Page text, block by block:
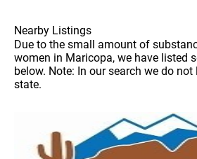
Nearby Listings
Due to the small amount of
women in Maricopa, we have listed
below. Note: In our search we do
state.